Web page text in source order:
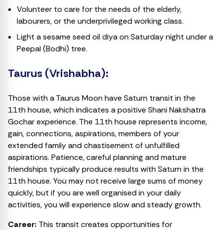
Volunteer to care for the needs of the elderly,
labourers, or the underprivileged working class.
Light a sesame seed oil diya on Saturday night under a
Peepal (Bodhi) tree.
Taurus (Vrishabha):
Those with a Taurus Moon have Saturn transit in the
11th house, which indicates a positive Shani Nakshatra
Gochar experience. The 11th house represents income,
gain, connections, aspirations, members of your
extended family and chastisement of unfulfilled
aspirations. Patience, careful planning and mature
friendships typically produce results with Saturn in the
11th house. You may not receive large sums of money
quickly, but if you are well organised in your daily
activities, you will experience slow and steady growth.
Career: This transit creates opportunities for